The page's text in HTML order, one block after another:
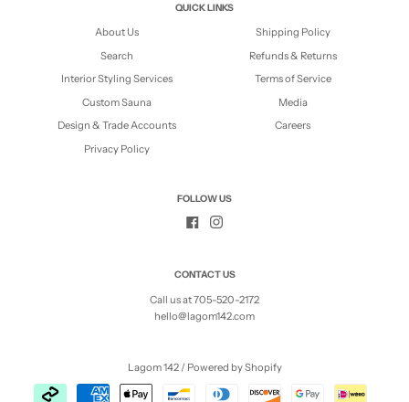
QUICK LINKS
About Us
Search
Interior Styling Services
Custom Sauna
Design & Trade Accounts
Privacy Policy
Shipping Policy
Refunds & Returns
Terms of Service
Media
Careers
FOLLOW US
CONTACT US
Call us at 705-520-2172
hello@lagom142.com
Lagom 142/ Powered by Shopify